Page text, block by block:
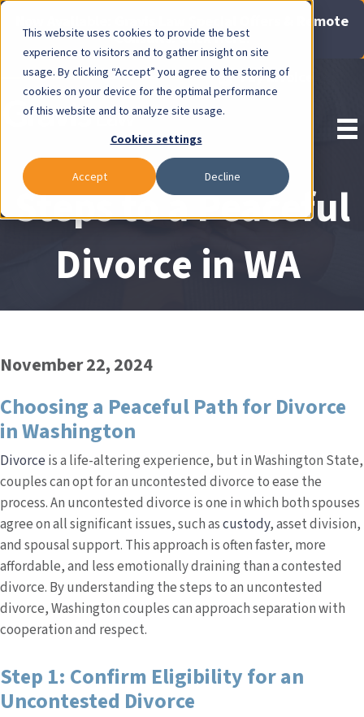
This website uses cookies to provide the best
experience to visitors and to gather insight on site
usage. By clicking “Accept” you agree to the storing of
cookies on your device for the optimal performance
of this website and to analyze site usage.
Cookies settings
Accept Decline
Now Available: Gravis Law Special Offers & Remote
Consults. Click Here!
Pay Invoice
Steps to a Peaceful
Divorce in WA
November 22, 2024
Choosing a Peaceful Path for Divorce
in Washington
Divorce is a life-altering experience, but in Washington State,
couples can opt for an uncontested divorce to ease the
process. An uncontested divorce is one in which both spouses
agree on all significant issues, such ascustody, asset division,
and spousal support. This approach is often faster, more
affordable, and less emotionally draining than a contested
divorce. By understanding the steps to an uncontested
divorce, Washington couples can approach separation with
cooperation and respect.
Step 1: Confirm Eligibility for an
Uncontested Divorce